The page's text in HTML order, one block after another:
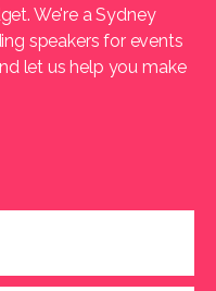
We're a Sydney
speakers for events
let us help you make